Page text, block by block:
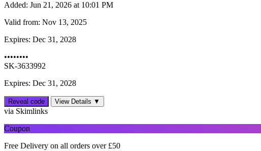
Added: Jun 21, 2026 at 10:01 PM
Valid from: Nov 13, 2025
Expires: Dec 31, 2028
••••••••
SK-3633992
Expires: Dec 31, 2028
Reveal code View Details ▼
via Skimlinks
Coupon
Free Delivery on all orders over £50